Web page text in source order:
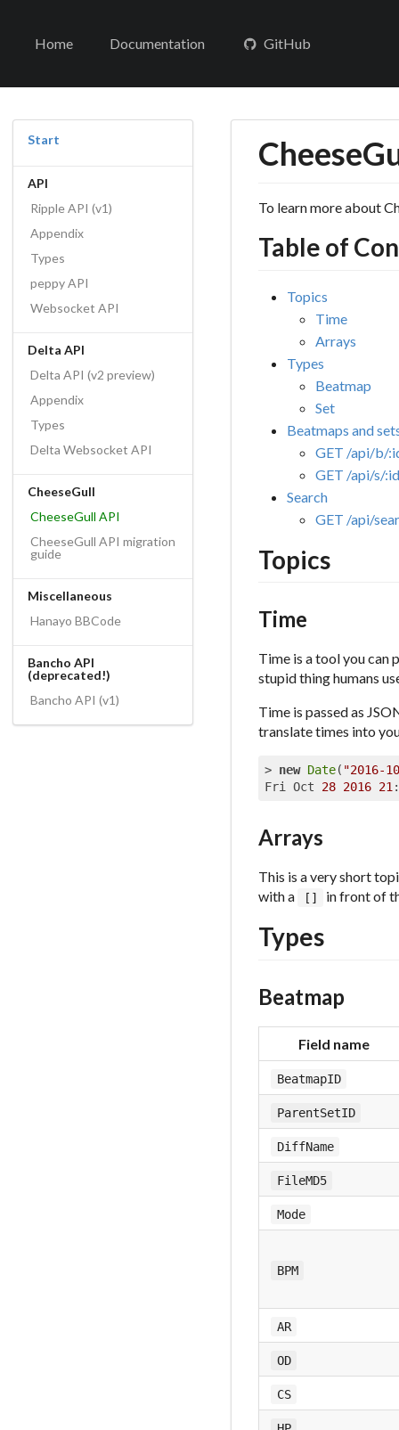
Home Documentation GitHub
Start
API
Ripple API (v1)
Appendix
Types
peppy API
Websocket API
Delta API
Delta API (v2 preview)
Appendix
Types
Delta Websocket API
CheeseGull
CheeseGull API
CheeseGull API migration
guide
Miscellaneous
Hanayo BBCode
Bancho API
(deprecated!)
Bancho API (v1)
To learn more about
Table of
Topics
Time
Arrays
Types
Beatmap
Set
Beatmaps and
GET /api/b/
GET /api/s/:id
Search
GET /api/
Topics
Time
Time is a tool you can
stupid thing humans
Time is passed as
translate times into
> new Date( "2016-
Fri Oct 28 2016 21 :
Arrays
This is a very short
with a
[] in front of
Types
Beatmap
Field name
BeatmapID
ParentSetID
DiffName
FileMD5
Mode
BPM
AR
OD
CS